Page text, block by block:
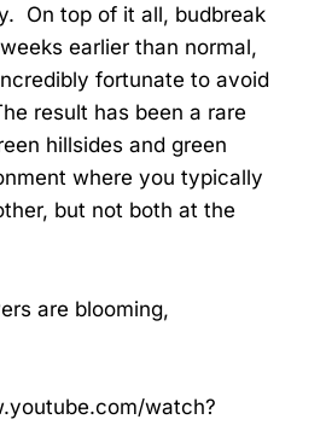
On top of it all, budbreak
earlier than normal,
fortunate to avoid
result has been a rare
hillsides and green
where you typically
but not both at the
are blooming,
watch?